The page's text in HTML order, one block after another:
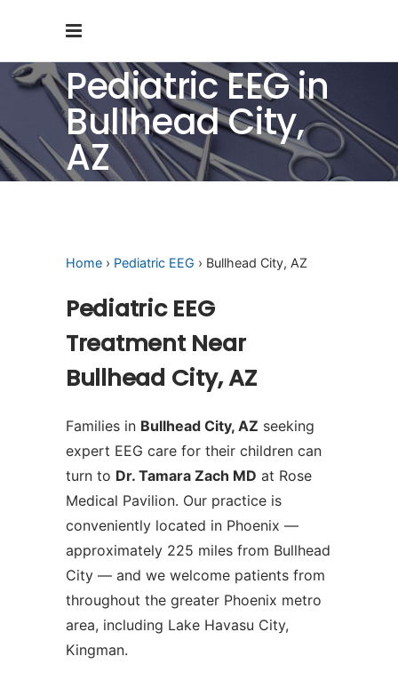
Pediatric EEG in
Bullhead City,
AZ
Home › Pediatric EEG › Bullhead City, AZ
Pediatric EEG
Treatment Near
Bullhead City, AZ
Families in Bullhead City, AZ seeking
expert EEG care for their children can
turn to Dr. Tamara Zach MD at Rose
Medical Pavilion. Our practice is
conveniently located in Phoenix —
approximately 225 miles from Bullhead
City — and we welcome patients from
throughout the greater Phoenix metro
area, including Lake Havasu City,
Kingman.